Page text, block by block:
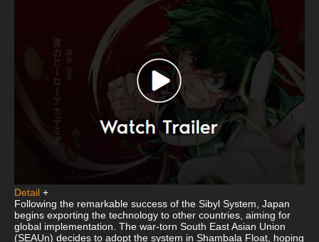
Detail +
Following the remarkable success of the Sibyl System, Japan
begins exporting the technology to other countries, aiming for
global implementation. The war-torn South East Asian Union
(SEAUn) decides to adopt the system in Shambala Float, hoping